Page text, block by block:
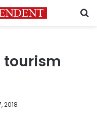
tourism
2018